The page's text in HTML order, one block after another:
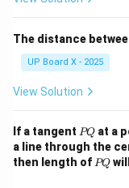
Step 3: When
If the extra days
Step 4:
are
The distance
UP Board X - 2025
View Solution
If a tangent P
Q
PQ at a
a line through the
then length of P
PQ